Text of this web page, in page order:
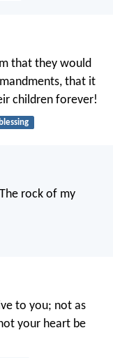
that they would
that it
children forever!
blessing
The rock of my
to you; not as
your heart be